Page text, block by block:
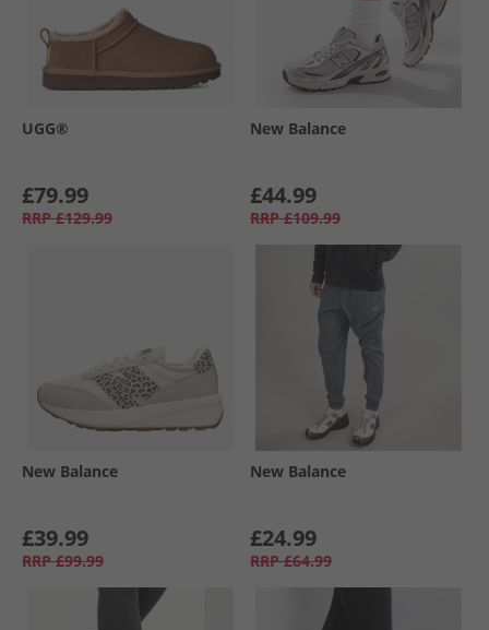
UGG®
£79.99
RRP £129.99
New Balance
£44.99
RRP £109.99
New Balance
£39.99
RRP £99.99
New Balance
£24.99
RRP £64.99